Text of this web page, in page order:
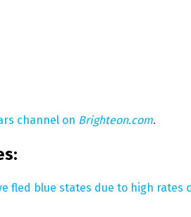
channel on Brighteon.com.
fled blue states due to high rates